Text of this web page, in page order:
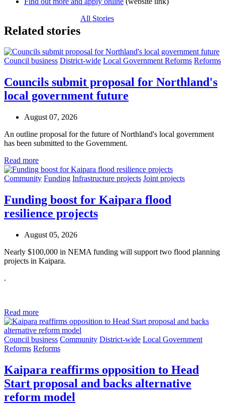
Related stories
All Stories
Council business District-wide Local Government Reforms Reforms
Councils submit proposal for Northland's
local government future
August 07, 2026
An outline proposal for the future of Northland's local government
has been submitted to the Government.
Read more
Community Funding Infrastructure projects Joint projects
Funding boost for Kaipara flood
resilience projects
August 05, 2026
Nearly $100,000 in NEMA funding will support two flood planning
projects in Kaipara.
.
Read more
Council business Community District-wide Local Government
Reforms Reforms
Kaipara reaffirms opposition to Head
Start proposal and backs alternative
reform model